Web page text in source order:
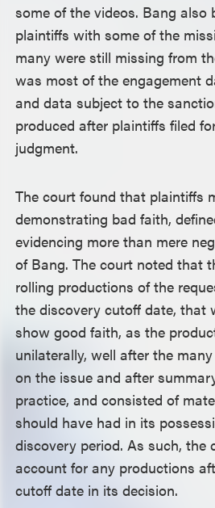
some of the videos. Bang also
plaintiffs with some of the
many were still missing from
was most of the engagement
and data subject to the
produced after plaintiffs filed
judgment.
The court found that plaintiffs
demonstrating bad faith,
evidencing more than mere
of Bang. The court noted that
rolling productions of the
the discovery cutoff date, that
show good faith, as the
unilaterally, well after the
on the issue and after
practice, and consisted of
should have had in its
discovery period. As such, the
account for any productions
cutoff date in its decision.